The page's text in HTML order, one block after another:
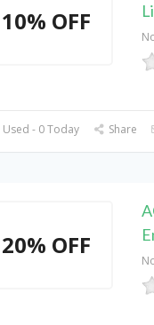
10% OFF
- 0 Today Share
20% OFF